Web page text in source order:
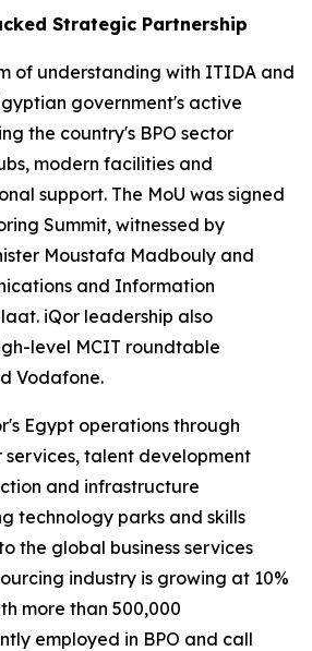
Strategic Partnership
of understanding with ITIDA and
government's active
the country's BPO sector
modern facilities and
support. The MoU was signed
Summit, witnessed by
Moustafa Madbouly and
and Information
iQor leadership also
level MCIT roundtable
Vodafone.
Egypt operations through
talent development
and infrastructure
technology parks and skills
the global business services
industry is growing at 10%
more than 500,000
employed in BPO and call